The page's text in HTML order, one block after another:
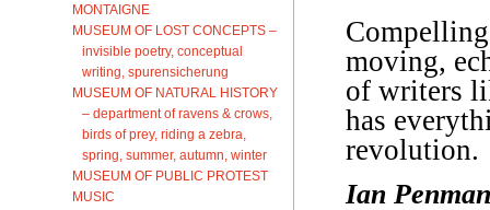
MONTAIGNE
MUSEUM OF LOST CONCEPTS –
invisible poetry, conceptual
writing, spurensicherung
MUSEUM OF NATURAL HISTORY
– department of ravens & crows,
birds of prey, riding a zebra,
spring, summer, autumn, winter
MUSEUM OF PUBLIC PROTEST
MUSIC
moving,
of writers
has
revolution.
Ian Penman